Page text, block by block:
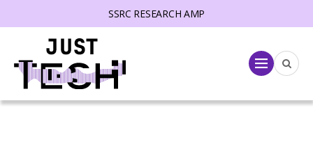
SSRC RESEARCH AMP
Menu
menu